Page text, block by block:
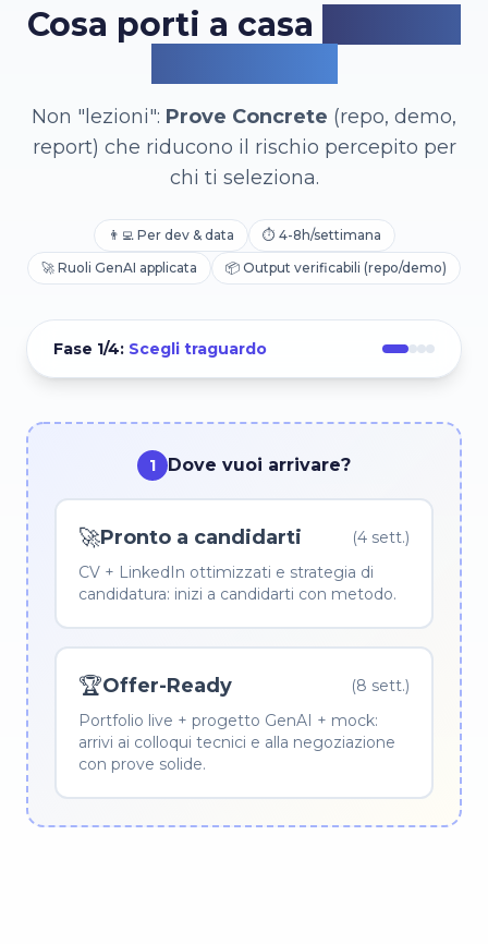
Cosa porti a casa
Non "lezioni": Prove Concrete (repo, demo,
report) che riducono il rischio percepito per
chi ti seleziona.
👨‍💻 Per dev & data ⏱️ 4-8h/settimana
🚀 Ruoli GenAI applicata 📦 Output verificabili (repo/demo)
Fase 1/4: Scegli traguardo
1 Dove vuoi arrivare?
🚀Pronto a candidarti
(4 sett.)
CV + LinkedIn ottimizzati e strategia di
candidatura: inizi a candidarti con metodo.
🏆Offer-Ready
(8 sett.)
Portfolio live + progetto GenAI + mock:
arrivi ai colloqui tecnici e alla negoziazione
con prove solide.